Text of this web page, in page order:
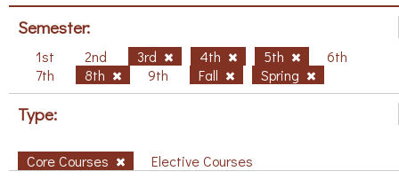
Semester:
1st 2nd 3rd 4th 5th
6th
7th
8th 9th Fall Spring
Type:
Core Courses Elective Courses